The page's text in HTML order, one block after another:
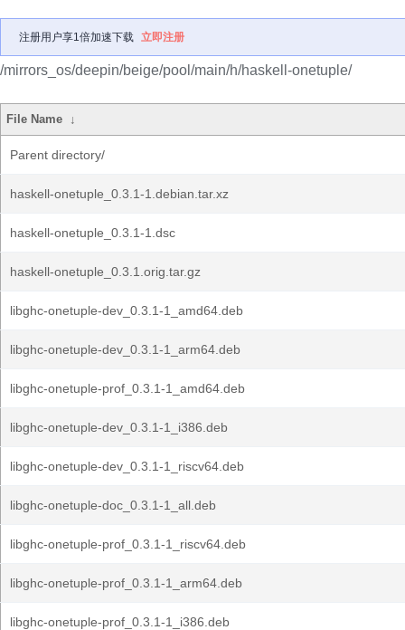
注册用户享1倍加速下载 立即注册
/mirrors_os/deepin/beige/pool/main/h/haskell-onetuple/
File Name ↓
Parent directory/
haskell-onetuple_0.3.1-1.debian.tar.xz
haskell-onetuple_0.3.1-1.dsc
haskell-onetuple_0.3.1.orig.tar.gz
libghc-onetuple-dev_0.3.1-1_amd64.deb
libghc-onetuple-dev_0.3.1-1_arm64.deb
libghc-onetuple-prof_0.3.1-1_amd64.deb
libghc-onetuple-dev_0.3.1-1_i386.deb
libghc-onetuple-dev_0.3.1-1_riscv64.deb
libghc-onetuple-doc_0.3.1-1_all.deb
libghc-onetuple-prof_0.3.1-1_riscv64.deb
libghc-onetuple-prof_0.3.1-1_arm64.deb
libghc-onetuple-prof_0.3.1-1_i386.deb